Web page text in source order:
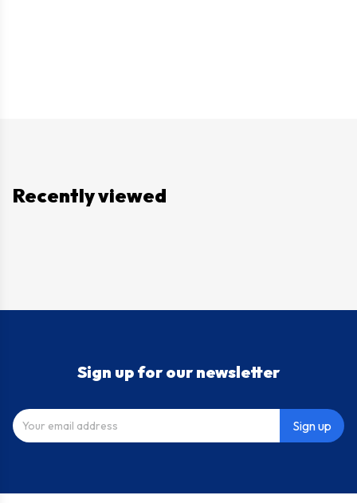
Recently viewed
Sign up for our newsletter
Sign up